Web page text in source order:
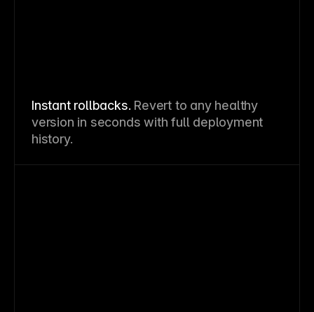
Instant rollbacks. Revert to any healthy
version in seconds with full deployment
history.